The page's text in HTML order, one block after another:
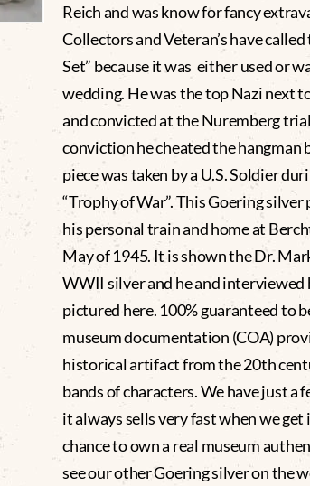
Reich and was know for fancy
Collectors and Veteran’s have
Set” because it was either used or
wedding. He was the top Nazi next
and convicted at the Nuremberg
conviction he cheated the hangman
piece was taken by a U.S. Soldier
“Trophy of War”. This Goering
his personal train and home at
May of 1945. It is shown the Dr.
WWII silver and he and interviewed
pictured here. 100% guaranteed to
museum documentation (COA)
historical artifact from the 20th
bands of characters. We have just a
it always sells very fast when we get
chance to own a real museum
see our other Goering silver on the